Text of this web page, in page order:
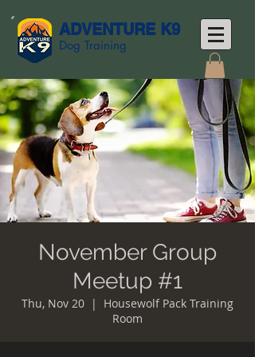
ADVENTURE K9
Dog Training
November Group
Meetup #1
Thu, Nov 20
  |
Housewolf Pack Training
Room